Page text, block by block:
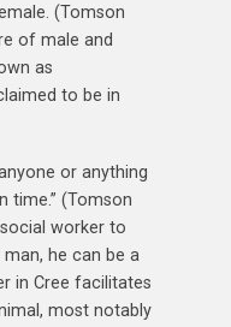
(Tomson
of male and
as
to be in
or anything
time.” (Tomson
worker to
he can be a
in Cree facilitates
most notably